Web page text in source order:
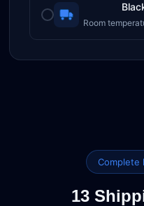
Room
Complete
13